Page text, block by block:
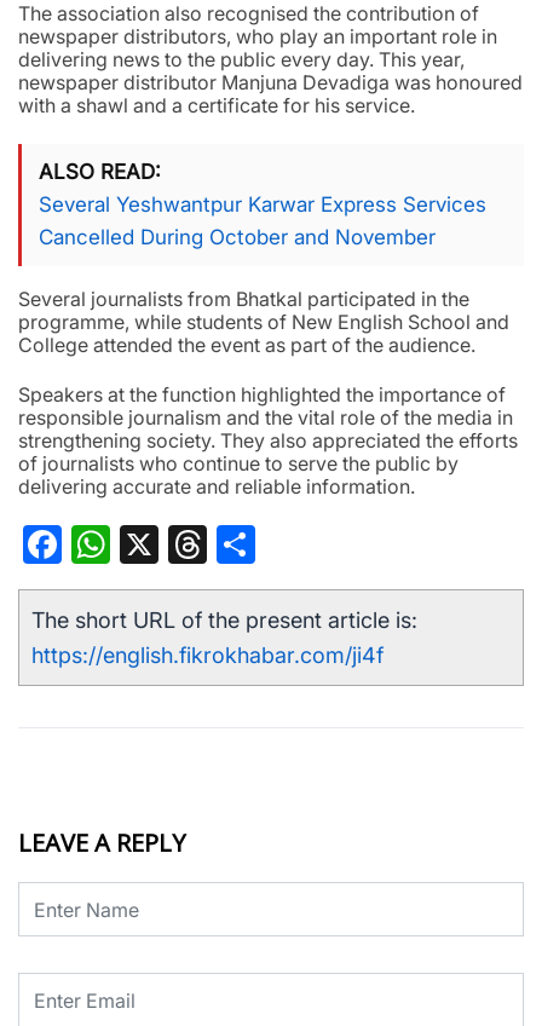
The association also recognised the contribution of
newspaper distributors, who play an important role in
delivering news to the public every day. This year,
newspaper distributor Manjuna Devadiga was honoured
with a shawl and a certificate for his service.
ALSO READ
Several Yeshwantpur Karwar Express Services
Cancelled During October and November
Several journalists from Bhatkal participated in the
programme, while students of New English School and
College attended the event as part of the audience.
Speakers at the function highlighted the importance of
responsible journalism and the vital role of the media in
strengthening society. They also appreciated the efforts
of journalists who continue to serve the public by
delivering accurate and reliable information.
Facebook
WhatsApp
X Threads
The short URL of the present article is:
https://english.fikrokhabar.com/ji4f
LEAVE A REPLY